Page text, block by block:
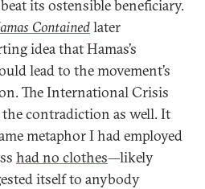
its ostensible beneficiary.
Containedlater
idea that Hamas’s
lead to the movement’s
The International Crisis
contradiction as well. It
metaphor I had employed
had no clothes—likely
itself to anybody